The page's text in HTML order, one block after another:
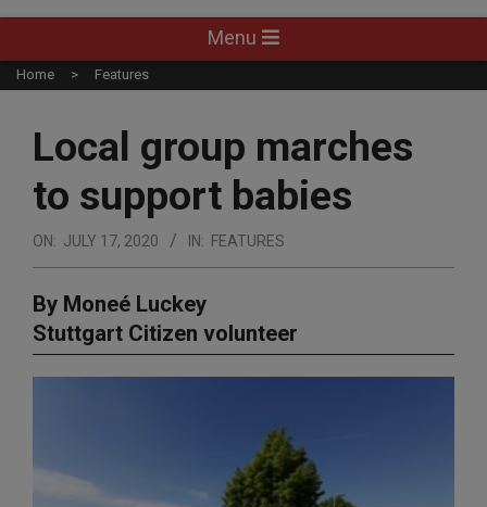
Navigation
Menu
Menu
Home Features
Local group marches
to support babies
ON: JULY 17, 2020 IN: FEATURES
By Moneé Luckey
Stuttgart Citizen volunteer